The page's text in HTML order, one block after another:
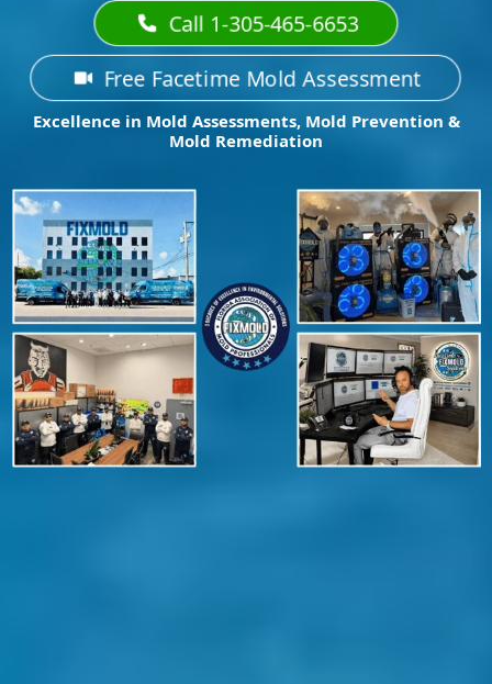
Call 1-305-465-6653
Free Facetime Mold Assessment
Excellence in Mold Assessments, Mold Prevention &
Mold Remediation